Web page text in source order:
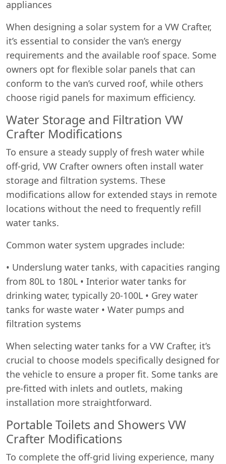
appliances
When designing a solar system for a VW Crafter,
it’s essential to consider the van’s energy
requirements and the available roof space. Some
owners opt for flexible solar panels that can
conform to the van’s curved roof, while others
choose rigid panels for maximum efficiency.
Water Storage and Filtration VW
Crafter Modifications
To ensure a steady supply of fresh water while
off-grid, VW Crafter owners often install water
storage and filtration systems. These
modifications allow for extended stays in remote
locations without the need to frequently refill
water tanks.
Common water system upgrades include:
• Underslung water tanks, with capacities ranging
from 80L to 180L • Interior water tanks for
drinking water, typically 20-100L • Grey water
tanks for waste water • Water pumps and
filtration systems
When selecting water tanks for a VW Crafter, it’s
crucial to choose models specifically designed for
the vehicle to ensure a proper fit. Some tanks are
pre-fitted with inlets and outlets, making
installation more straightforward.
Portable Toilets and Showers VW
Crafter Modifications
To complete the off-grid living experience, many